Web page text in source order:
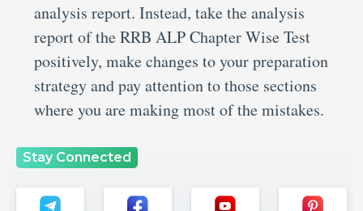
analysis report. Instead, take the analysis
report of the RRB ALP Chapter Wise Test
positively, make changes to your preparation
strategy and pay attention to those sections
where you are making most of the mistakes.
Stay Connected